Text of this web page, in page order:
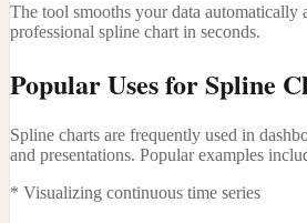
The tool smooths your data automatically
professional spline chart in seconds.
Popular Uses for Spline
Spline charts are frequently used in
and presentations. Popular examples
* Visualizing continuous time series